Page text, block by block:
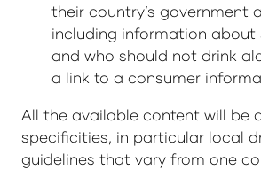
their country’s government
including information about
and who should not drink
a link to a consumer
All the available content will be
specificities, in particular local
guidelines that vary from one